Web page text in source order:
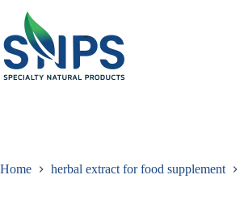
Home herbal extract for food supplement